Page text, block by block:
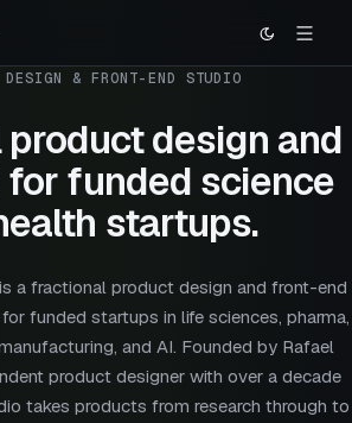
DESIGN & FRONT-END STUDIO
product design and
for funded science
startups.
a fractional product design and front-end
funded startups in life sciences, pharma,
and AI. Founded by Rafael
product designer with over a decade
takes products from research through to